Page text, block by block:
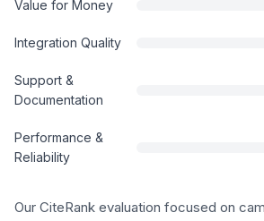
Value for Money
Integration Quality
Support &
Documentation
Performance &
Reliability
Our CiteRank evaluation focused on